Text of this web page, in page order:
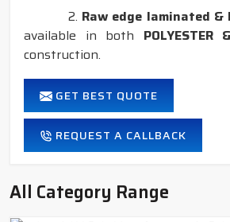
2. Raw edge laminated &
available in both POLYESTER
construction.
GET BEST QUOTE
REQUEST A CALLBACK
All Category Range